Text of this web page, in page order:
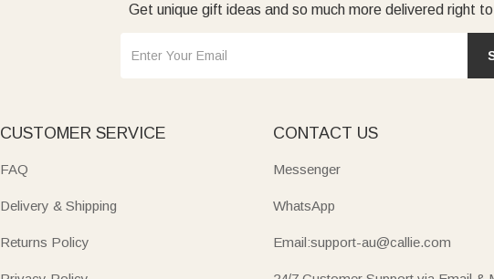
Get unique gift ideas and so much more delivered right
CUSTOMER SERVICE
FAQ
Delivery & Shipping
Returns Policy
CONTACT US
Messenger
WhatsApp
Email:support-au@callie.com